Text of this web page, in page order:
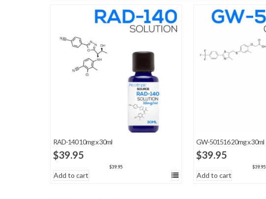
RAD-140 10mg x 30ml
$39.95
$39.95
Add to cart
GW-501516 20mg x 30ml
$39.95
$39.95
Add to cart